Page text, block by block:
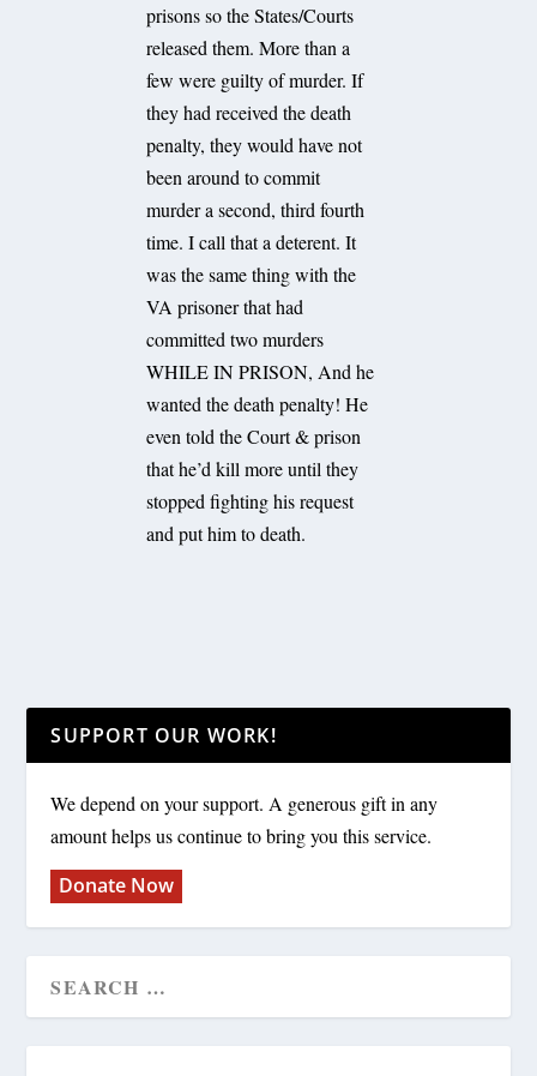
prisons so the States/Courts
released them. More than a
few were guilty of murder. If
they had received the death
penalty, they would have not
been around to commit
murder a second, third fourth
time. I call that a deterent. It
was the same thing with the
VA prisoner that had
committed two murders
WHILE IN PRISON, And he
wanted the death penalty! He
even told the Court & prison
that he’d kill more until they
stopped fighting his request
and put him to death.
SUPPORT OUR WORK!
We depend on your support. A generous gift in any
amount helps us continue to bring you this service.
Donate Now